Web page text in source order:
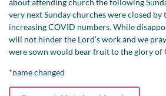
about attending church the following
very next Sunday churches were closed
increasing COVID numbers. While
will not hinder the Lord’s work and we
were sown would bear fruit to the glory of
*name changed